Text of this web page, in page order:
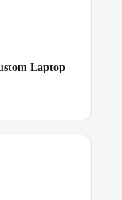
Laptop